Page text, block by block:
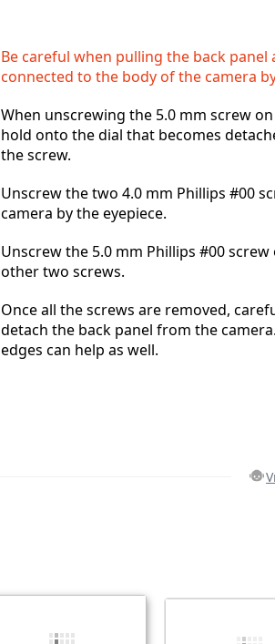
Be careful when pulling the back panel
connected to the body of the camera
When unscrewing the 5.0 mm screw
hold onto the dial that becomes
the screw.
Unscrew the two 4.0 mm Phillips #00
camera by the eyepiece.
Unscrew the 5.0 mm Phillips #00
other two screws.
Once all the screws are removed,
detach the back panel from the
edges can help as well.